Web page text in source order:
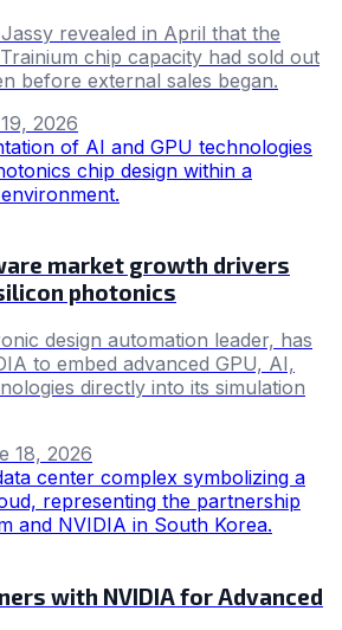
revealed in April that the
chip capacity had sold out
before external sales began.
2026
market growth drivers
photonics
design automation leader, has
to embed advanced GPU, AI,
directly into its simulation
18, 2026
with NVIDIA for Advanced